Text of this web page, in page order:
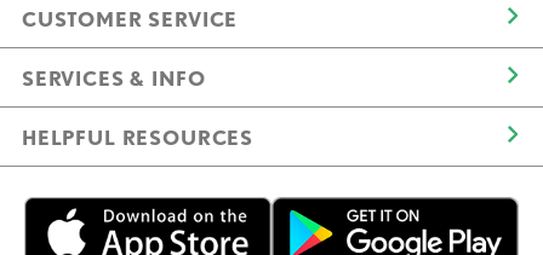
CUSTOMER SERVICE
SERVICES & INFO
HELPFUL RESOURCES